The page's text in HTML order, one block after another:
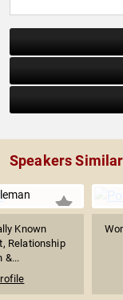
Speakers
Known
Relationship
&...